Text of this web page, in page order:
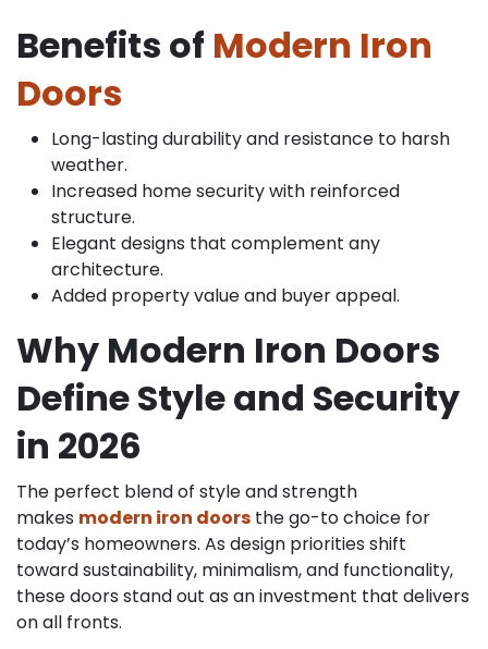
Benefits of Modern Iron
Doors
Long-lasting durability and resistance to harsh
weather.
Increased home security with reinforced
structure.
Elegant designs that complement any
architecture.
Added property value and buyer appeal.
Why Modern Iron Doors
Define Style and Security
in 2026
The perfect blend of style and strength
makes modern iron doors the go-to choice for
today’s homeowners. As design priorities shift
toward sustainability, minimalism, and functionality,
these doors stand out as an investment that delivers
on all fronts.